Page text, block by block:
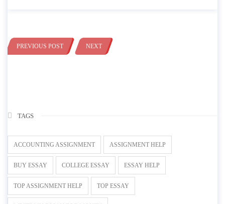
PREVIOUS POST NEXT
TAGS
ACCOUNTING ASSIGNMENT ASSIGNMENT HELP
BUY ESSAY COLLEGE ESSAY ESSAY HELP
TOP ASSIGNMENT HELP TOP ESSAY